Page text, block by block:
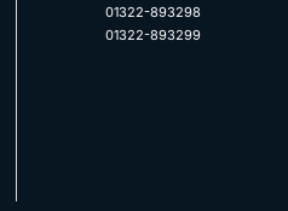
01322-893298
01322-893299